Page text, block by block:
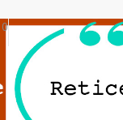
0